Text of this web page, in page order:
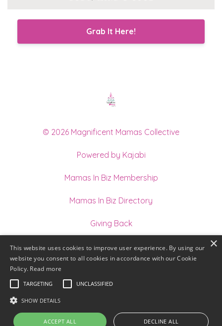
Grab It Here!
© 2026 Magnificent Mamas Collective
Powered by Kajabi
Mamas In Biz Membership
Mamas In Biz Directory
Giving Back
Join our Team of Holistic Practitioners
This website uses cookies to improve user experience. By using our
website you consent to all cookies in accordance with our Cookie
Policy. Read more
TARGETING UNCLASSIFIED
SHOW DETAILS
ACCEPT ALL DECLINE ALL
×